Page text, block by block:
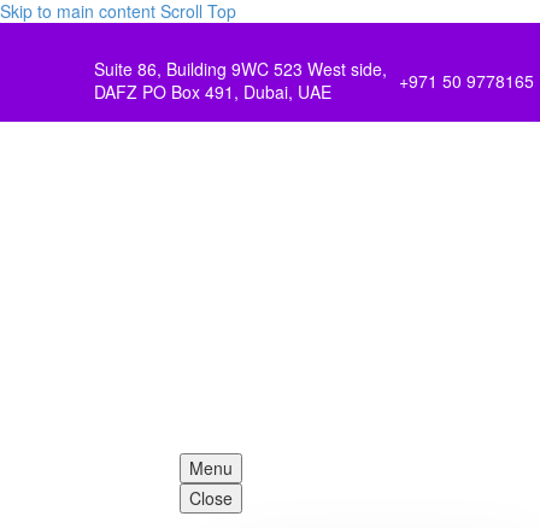
Skip to main content Scroll Top
Suite 86, Building 9WC 523 West side,
DAFZ PO Box 491, Dubai, UAE
+971 50 9778165
Menu
Close